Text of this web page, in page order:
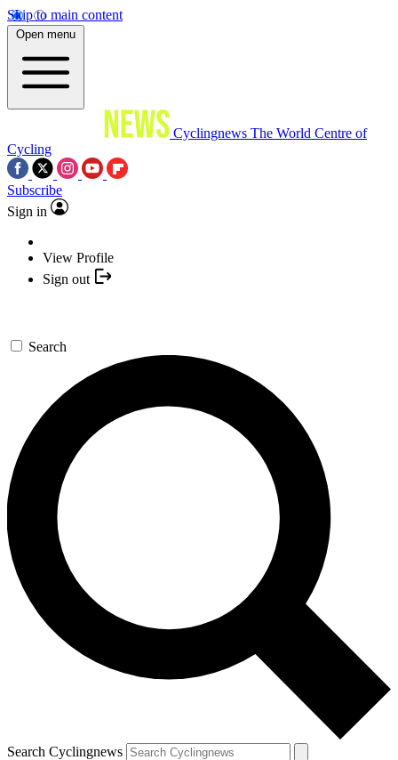
Skip to main content
Open menu
Cyclingnews The World Centre of
Cycling
Subscribe
Sign in
View Profile
Sign out
Search
Search Cyclingnews